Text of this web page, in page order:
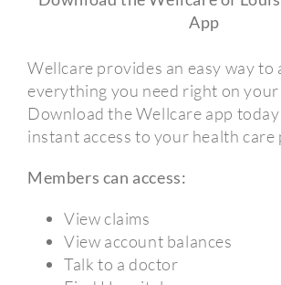
App
Wellcare provides an easy way to
everything you need right on your
Download the Wellcare app
instant access to your health care
Members can access:
View claims
View account balances
Talk to a doctor